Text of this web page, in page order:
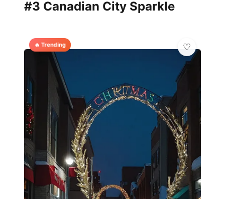
#3 Canadian City Sparkle
🔥 Trending